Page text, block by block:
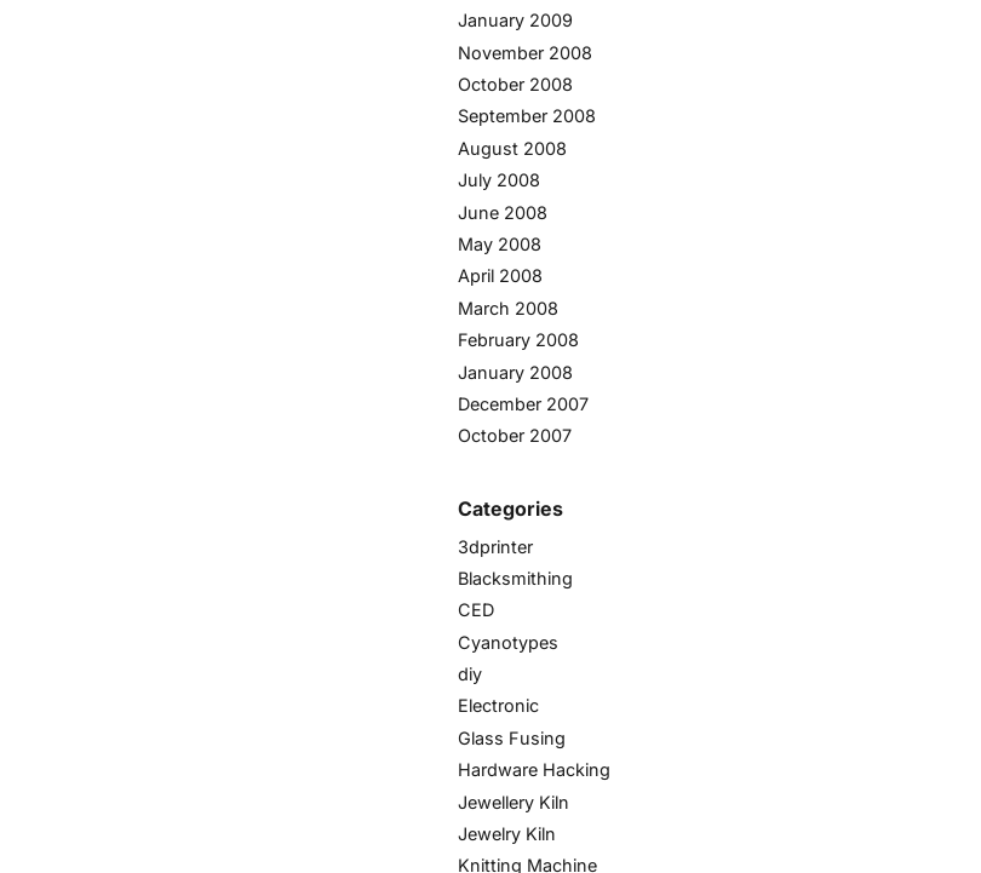
January 2009
November 2008
October 2008
September 2008
August 2008
July 2008
June 2008
May 2008
April 2008
March 2008
February 2008
January 2008
December 2007
October 2007
Categories
3dprinter
Blacksmithing
CED
Cyanotypes
diy
Electronic
Glass Fusing
Hardware Hacking
Jewellery Kiln
Jewelry Kiln
Knitting Machine